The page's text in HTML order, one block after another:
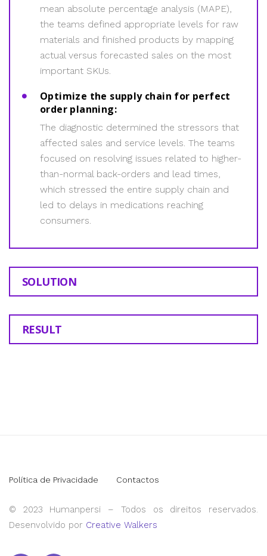
mean absolute percentage analysis (MAPE),
the teams defined appropriate levels for raw
materials and finished products by mapping
actual versus forecasted sales on the most
important SKUs.
Optimize the supply chain for perfect
order planning:
The diagnostic determined the stressors that
affected sales and service levels. The teams
focused on resolving issues related to higher-
than-normal back-orders and lead times,
which stressed the entire supply chain and
led to delays in medications reaching
consumers.
SOLUTION
RESULT
Política de Privacidade Contactos
© 2023 Humanpersi – Todos os direitos reservados.
Desenvolvido por Creative Walkers